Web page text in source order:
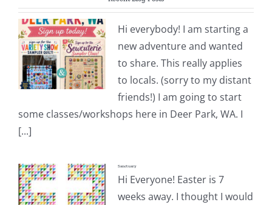
Pattern Errata Page
Cart
Checkout
WooCommerce Cart
WooCommerce My Account
Hi everybody! I am starting a
new adventure and wanted
to share. This really applies
to locals. (sorry to my distant
friends!) I am going to start
some classes/workshops here in Deer Park, WA. I
[...]
Sanctuary
Hi Everyone! Easter is 7
weeks away. I thought I would